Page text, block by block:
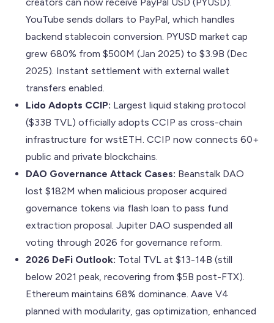
YouTube sends dollars to PayPal, which handles
backend stablecoin conversion. PYUSD market cap
grew 680% from $500M (Jan 2025) to $3.9B (Dec
2025). Instant settlement with external wallet
transfers enabled.
Lido Adopts CCIP: Largest liquid staking protocol
($33B TVL) officially adopts CCIP as cross-chain
infrastructure for wstETH. CCIP now connects 60+
public and private blockchains.
DAO Governance Attack Cases: Beanstalk DAO
lost $182M when malicious proposer acquired
governance tokens via flash loan to pass fund
extraction proposal. Jupiter DAO suspended all
voting through 2026 for governance reform.
2026 DeFi Outlook: Total TVL at $13-14B (still
below 2021 peak, recovering from $5B post-FTX).
Ethereum maintains 68% dominance. Aave V4
planned with modularity, gas optimization, enhanced